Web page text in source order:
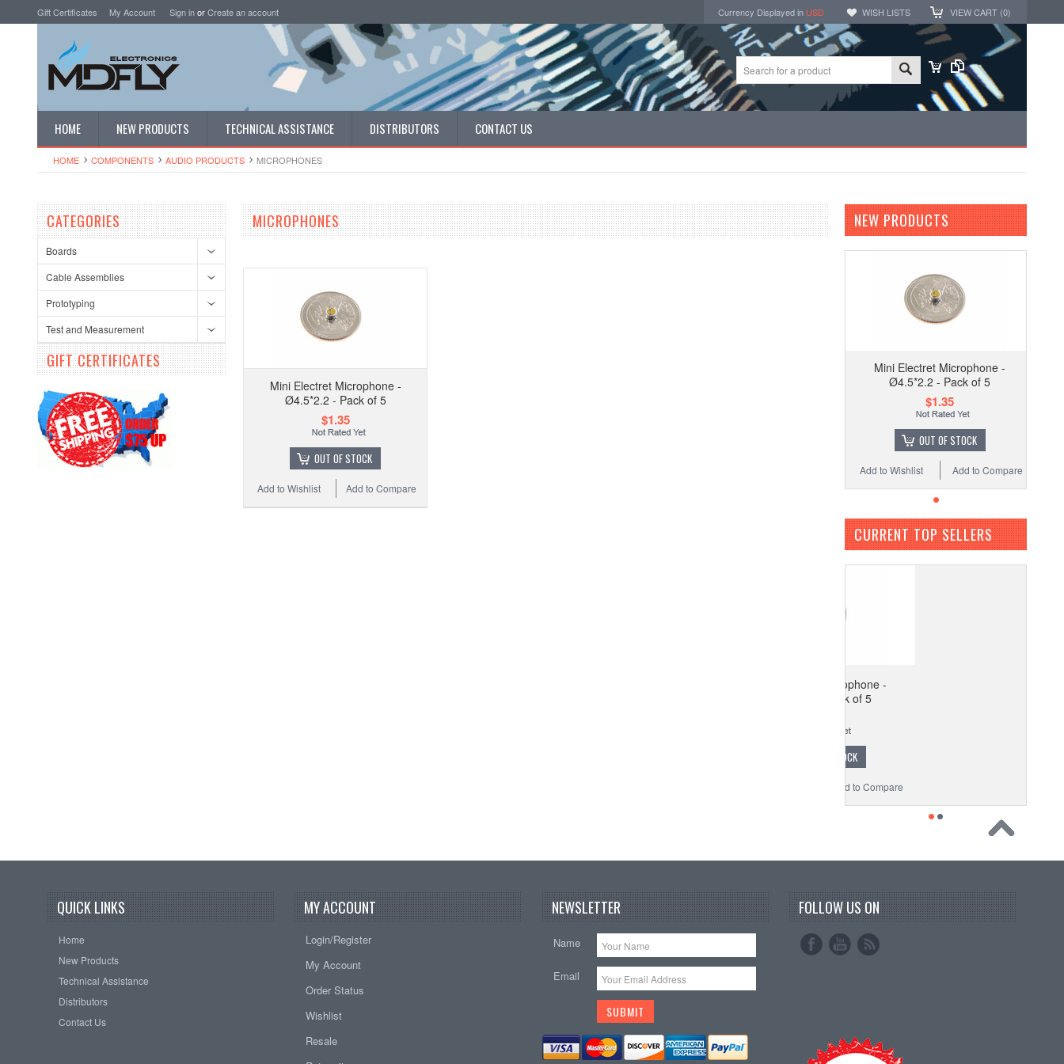
Gift Certificates My Account Sign inorCreate an account Currency Displayed in USD WISH LISTS VIEW CART (0)
HOME NEW PRODUCTS TECHNICAL ASSISTANCE DISTRIBUTORS CONTACT US
HOME COMPONENTS AUDIO PRODUCTS MICROPHONES
CATEGORIES
Boards
Cable Assemblies
Prototyping
Test and Measurement
GIFT CERTIFICATES
MICROPHONES
Mini Electret Microphone -
Ø4.5*2.2 - Pack of 5
$1.35
OUT OF STOCK
Add to Compare
Add to Wishlist
NEW PRODUCTS
Mini Electret Microphone -
Ø4.5*2.2 - Pack of 5
$1.35
OUT OF STOCK
Add to Compare
Add to Wishlist
CURRENT TOP SELLERS
Add to Compare
QUICK LINKS
Home
New Products
Technical Assistance
Distributors
Contact Us
MY ACCOUNT
Login/Register
My Account
Order Status
Wishlist
Resale
NEWSLETTER
Name
Email
FOLLOW US ON